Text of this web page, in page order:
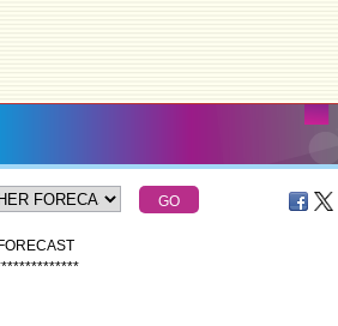
*************